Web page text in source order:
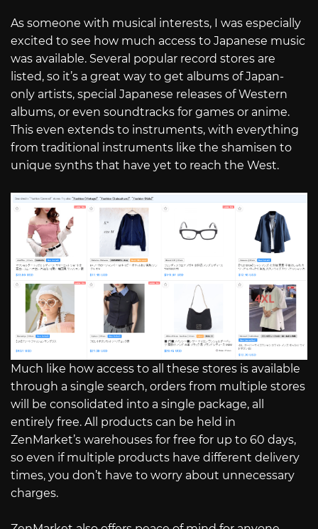
As someone with musical interests, I was especially
excited to see how much access to Japanese music
was available. Several popular record stores are
listed, so it’s a great way to get albums of Japan-
only artists, special Japanese releases of Western
albums, or even soundtracks for games or anime.
This even extends to instruments, with everything
from traditional instruments like the shamisen to
unique synths that have yet to reach the West.
Much like how access to all these stores is available
through a single search, orders from multiple stores
will be consolidated into a single package, all
entirely free. All products can be held in
ZenMarket’s warehouses for free for up to 60 days,
so even if multiple products have different delivery
times, you don’t have to worry about unnecessary
charges.